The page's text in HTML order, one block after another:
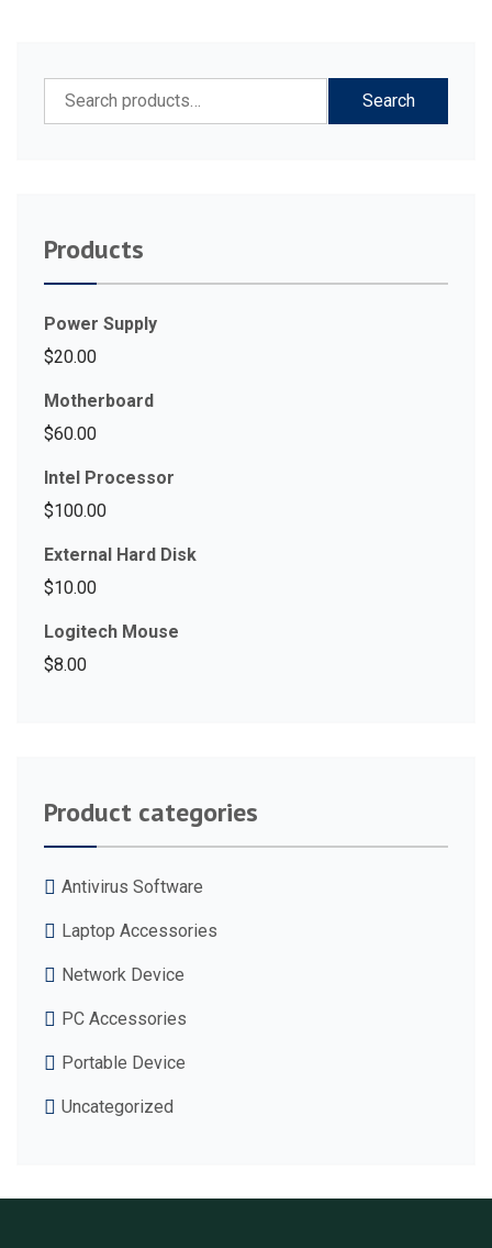
Search
for:
Search
Products
Power Supply
$20.00
Motherboard
$60.00
Intel Processor
$100.00
External Hard Disk
$10.00
Logitech Mouse
$8.00
Product categories
Antivirus Software
Laptop Accessories
Network Device
PC Accessories
Portable Device
Uncategorized